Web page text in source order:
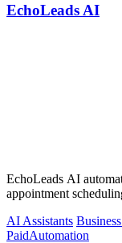
EchoLeads AI
EchoLeads AI
appointment
AI Assistants
PaidAutomation